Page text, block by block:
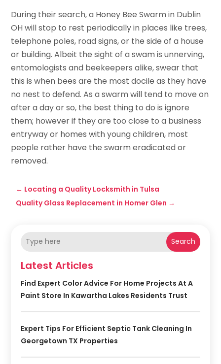
During their search, a Honey Bee Swarm in Dublin
OH will stop to rest periodically in places like trees,
telephone poles, road signs, or the side of a house
or building. Albeit the sight of a swam is unnerving,
entomologists and beekeepers alike, swear that
this is when bees are the most docile as they have
no nest to defend. As a swarm will tend to move on
after a day or so, the best thing to do is ignore
them; however if they are too close to a business
entryway or homes with young children, most
people rather have the swarm eradicated or
removed.
← Locating a Quality Locksmith in Tulsa
Quality Glass Replacement in Homer Glen →
Search
Latest Articles
Find Expert Color Advice For Home Projects At A
Paint Store In Kawartha Lakes Residents Trust
Expert Tips For Efficient Septic Tank Cleaning In
Georgetown TX Properties